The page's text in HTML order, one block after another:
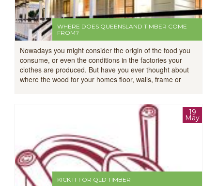
WHERE DOES QUEENSLAND TIMBER COME
FROM?
Nowadays you might consider the origin of the food you
consume, or even the conditions in the factories your
clothes are produced. But have you ever thought about
where the wood for your homes floor, walls, frame or
19
May
KICK IT FOR QLD TIMBER